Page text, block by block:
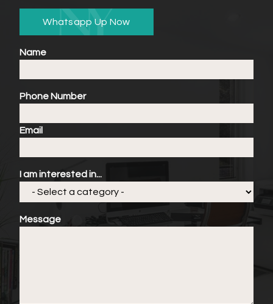
Whatsapp Up Now
Name
Phone Number
Email
I am interested in...
Message